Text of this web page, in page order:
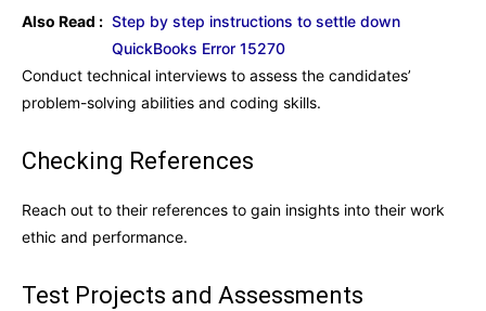
Also Read : Step by step instructions to settle down
QuickBooks Error 15270
Conduct technical interviews to assess the candidates’
problem-solving abilities and coding skills.
Checking References
Reach out to their references to gain insights into their work
ethic and performance.
Test Projects and Assessments